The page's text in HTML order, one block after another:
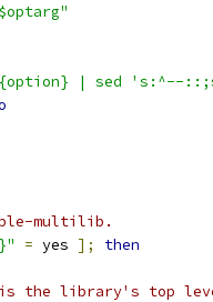
| sed 's:^--
multilib.
= yes ]; then
is the library's top